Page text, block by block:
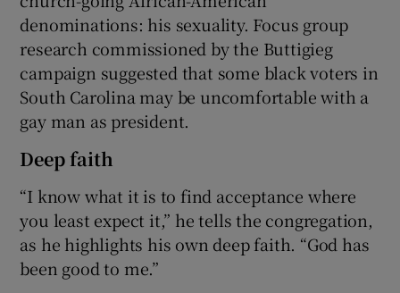
denominations: his sexuality. Focus group
research commissioned by the Buttigieg
campaign suggested that some black voters in
South Carolina may be uncomfortable with a
gay man as president.
Deep faith
“I know what it is to find acceptance where
you least expect it,” he tells the congregation,
as he highlights his own deep faith. “God has
been good to me.”